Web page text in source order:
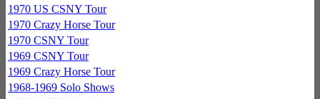
1970 US CSNY Tour
1970 Crazy Horse Tour
1970 CSNY Tour
1969 CSNY Tour
1969 Crazy Horse Tour
1968-1969 Solo Shows